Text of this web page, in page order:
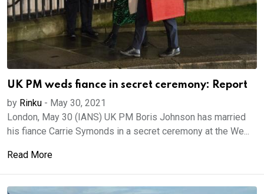
UK PM weds fiance in secret ceremony: Report
by Rinku - May 30, 2021
London, May 30 (IANS) UK PM Boris Johnson has married
his fiance Carrie Symonds in a secret ceremony at the We...
Read More